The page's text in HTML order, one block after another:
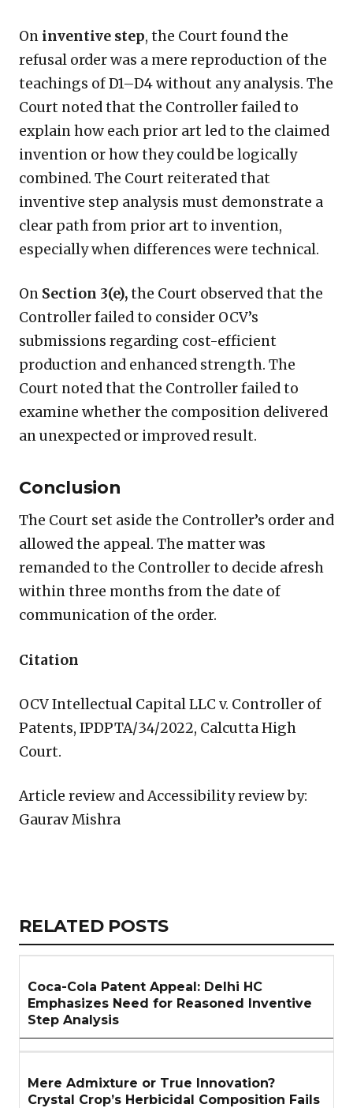
On inventive step, the Court found the
refusal order was a mere reproduction of the
teachings of D1–D4 without any analysis. The
Court noted that the Controller failed to
explain how each prior art led to the claimed
invention or how they could be logically
combined. The Court reiterated that
inventive step analysis must demonstrate a
clear path from prior art to invention,
especially when differences were technical.
On Section 3(e),the Court observed that the
Controller failed to consider OCV’s
submissions regarding cost-efficient
production and enhanced strength. The
Court noted that the Controller failed to
examine whether the composition delivered
an unexpected or improved result.
Conclusion
The Court set aside the Controller’s order and
allowed the appeal. The matter was
remanded to the Controller to decide afresh
within three months from the date of
communication of the order.
Citation
OCV Intellectual Capital LLC v. Controller of
Patents, IPDPTA/34/2022, Calcutta High
Court.
Article review and Accessibility review by:
Gaurav Mishra
RELATED
ARTICLES
RELATED POSTS
Coca-Cola Patent Appeal: Delhi HC
Emphasizes Need for Reasoned Inventive
Step Analysis
Mere Admixture or True Innovation?
Crystal Crop’s Herbicidal Composition Fails